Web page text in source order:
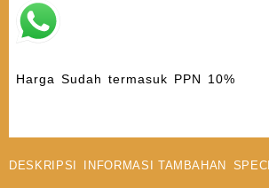
Harga Sudah termasuk PPN 10%
DESKRIPSI INFORMASI TAMBAHAN